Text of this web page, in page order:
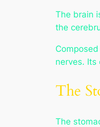
The brain
the
nerves. Its
The
The